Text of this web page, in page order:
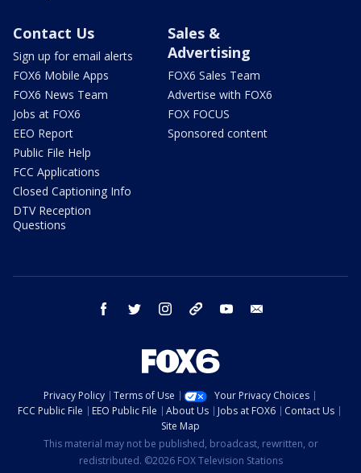
Contact Us
Sign up for email alerts
FOX6 Mobile Apps
FOX6 News Team
Jobs at FOX6
EEO Report
Public File Help
FCC Applications
Closed Captioning Info
DTV Reception
Questions
Sales &
Advertising
FOX6 Sales Team
Advertise with FOX6
FOX FOCUS
Sponsored content
facebook twitter instagram threads youtube
Privacy Policy Terms of Use
Your Privacy Choices
FCC Public File
EEO Public File About Us Jobs at FOX6
Contact Us
Site Map
This material may not be published, broadcast, rewritten, or
redistributed. ©2026 FOX Television Stations